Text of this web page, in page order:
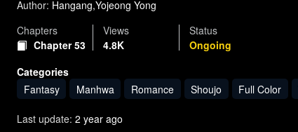
Author: Hangang,Yojeong Yong
Chapters
Chapter 53
Views
4.8K
Status
Ongoing
Categories
Fantasy
Manhwa Romance Shoujo Full Color
Last update: 2 year ago